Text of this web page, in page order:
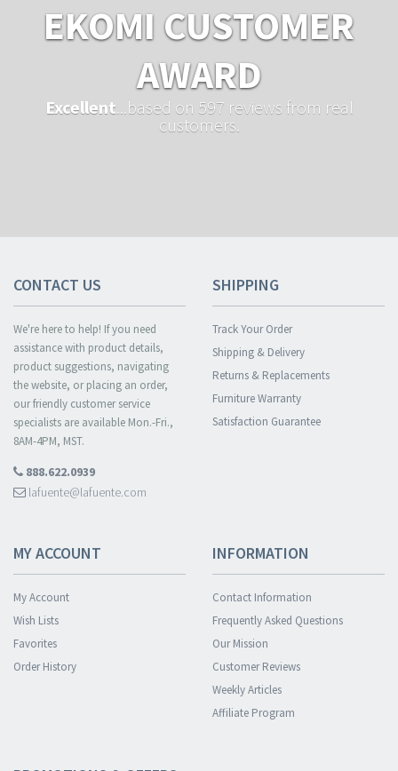
EKOMI CUSTOMER
AWARD
Excellent ...based on 597 reviews from real
customers.
CONTACT US
We're here to help! If you need
assistance with product details,
product suggestions, navigating
the website, or placing an order,
our friendly customer service
specialists are available Mon.-Fri.,
8AM-4PM, MST.
888.622.0939
lafuente@lafuente.com
SHIPPING
Track Your Order
Shipping & Delivery
Returns & Replacements
Furniture Warranty
Satisfaction Guarantee
MY ACCOUNT
My Account
Wish Lists
Favorites
Order History
INFORMATION
Contact Information
Frequently Asked Questions
Our Mission
Customer Reviews
Weekly Articles
Affiliate Program